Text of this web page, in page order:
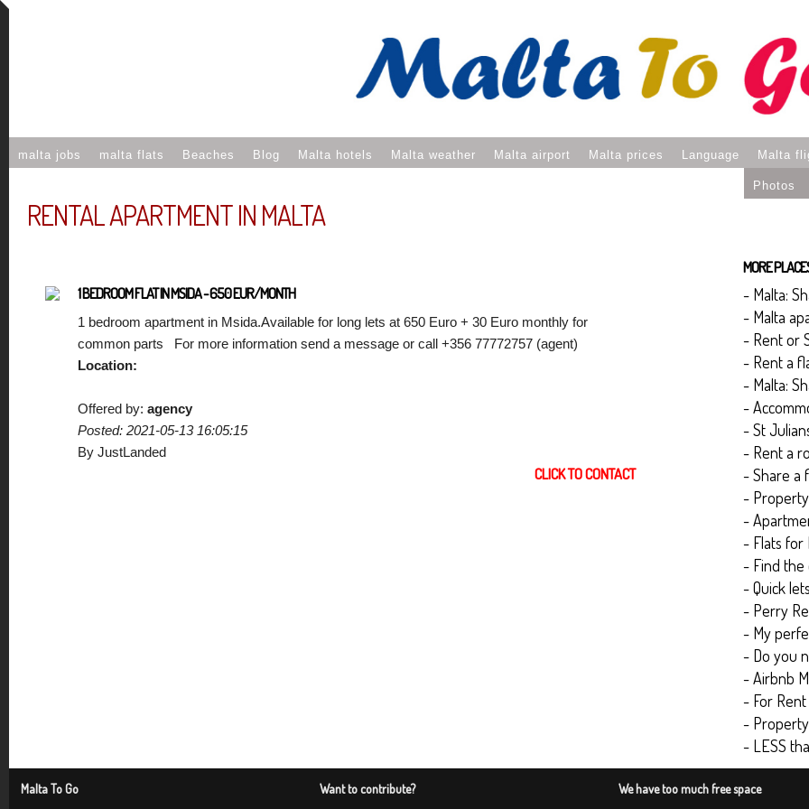
malta jobs malta flats Beaches Blog Malta hotels Malta weather Malta airport Malta prices Language Malta
Photos
RENTAL APARTMENT IN MALTA
1 BEDROOM FLAT IN MSIDA - 650 EUR/MONTH
1 bedroom apartment in Msida.Available for long lets at 650 Euro + 30 Euro monthly for
common parts For more information send a message or call +356 77772757 (agent)
Location:
Offered by: agency
Posted: 2021-05-13 16:05:15
By JustLanded
CLICK TO CONTACT
MORE
- Malta:
- Malta
- Rent or
- Rent a
- Malta:
-
- St
- Rent a
- Share a
-
-
- Flats for
- Find the
- Quick
- Perry
- My
- Do you
- Airbnb
- For Rent
-
- LESS
Malta To Go Want to contribute? We have too much free space